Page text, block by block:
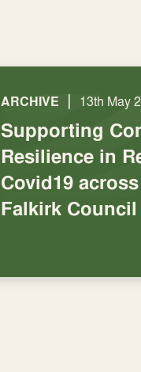
ARCHIVE | 13th May
Supporting
Resilience in
Covid19
Falkirk Council